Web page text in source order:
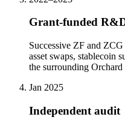
Grant-funded
Successive ZF and
asset swaps, stablecoin
the surrounding
Jan 2025
Independent audit